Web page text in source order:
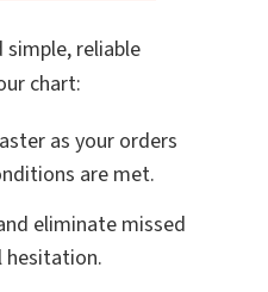
simple, reliable
chart:
as your orders
are met.
eliminate missed
hesitation.